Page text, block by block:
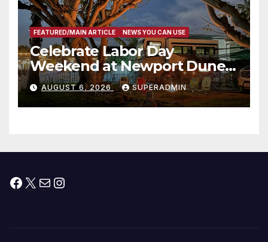
FEATURED/MAIN ARTICLE NEWS YOU CAN USE
Celebrate Labor Day
Weekend at Newport Dunes
Waterfront Resort & Marina
AUGUST 6, 2026 SUPERADMIN
Facebook
X MailInstagram